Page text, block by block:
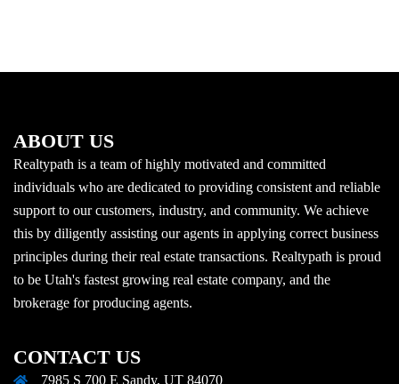
ABOUT US
Realtypath is a team of highly motivated and committed
individuals who are dedicated to providing consistent and reliable
support to our customers, industry, and community. We achieve
this by diligently assisting our agents in applying correct business
principles during their real estate transactions. Realtypath is proud
to be Utah's fastest growing real estate company, and the
brokerage for producing agents.
CONTACT US
7985 S 700 E Sandy, UT 84070